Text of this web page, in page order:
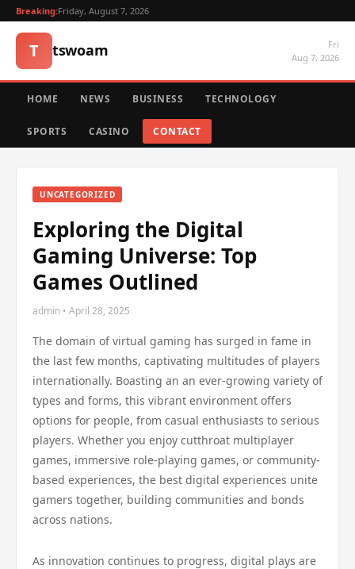
Breaking:Friday, August 7, 2026
T tswoam
Fri
Aug 7, 2026
HOME NEWS BUSINESS TECHNOLOGY
SPORTS CASINO CONTACT
UNCATEGORIZED
Exploring the Digital
Gaming Universe: Top
Games Outlined
admin • April 28, 2025
The domain of virtual gaming has surged in fame in
the last few months, captivating multitudes of players
internationally. Boasting an an ever-growing variety of
types and forms, this vibrant environment offers
options for people, from casual enthusiasts to serious
players. Whether you enjoy cutthroat multiplayer
games, immersive role-playing games, or community-
based experiences, the best digital experiences unite
gamers together, building communities and bonds
across nations.
As innovation continues to progress, digital plays are